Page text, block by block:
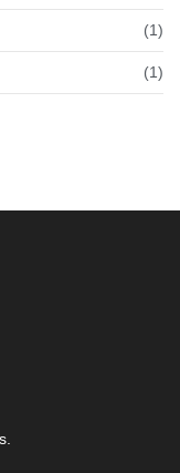
(1)
(1)